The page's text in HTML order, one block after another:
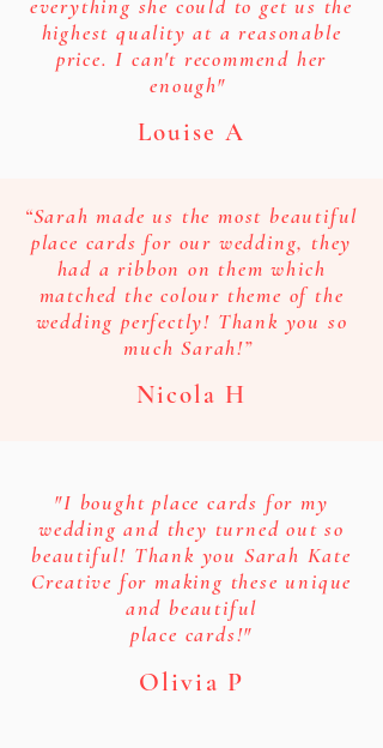
everything she could to get us the
highest quality at a reasonable
price. I can't recommend her
enough"
Louise A
“Sarah made us the most beautiful
place cards for our wedding, they
had a ribbon on them which
matched the colour theme of the
wedding perfectly! Thank you so
much Sarah!”
Nicola H
"I bought place cards for my
wedding and they turned out so
beautiful! Thank you Sarah Kate
Creative for making these unique
and beautiful
place cards!"
Olivia P